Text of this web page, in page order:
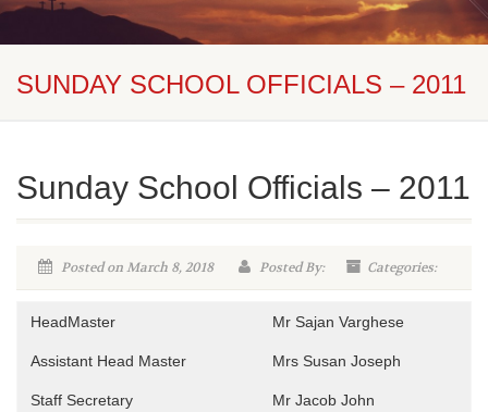
SUNDAY SCHOOL OFFICIALS – 2011
Sunday School Officials – 2011
Posted on March 8, 2018 Posted By: Categories:
HeadMaster Mr Sajan Varghese
Assistant Head Master Mrs Susan Joseph
Staff Secretary Mr Jacob John